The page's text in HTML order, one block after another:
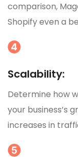
comparison,
Shopify even a
Scalability:
Determine how
your business’s
increases in